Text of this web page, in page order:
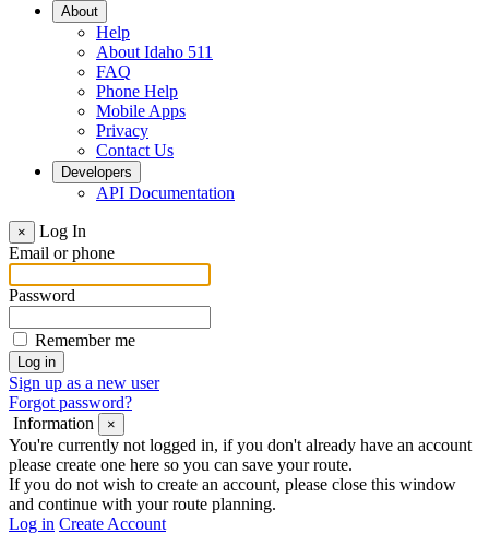
About
Help
About Idaho 511
FAQ
Phone Help
Mobile Apps
Privacy
Contact Us
Developers
API Documentation
×
Log In
Email or phone
Password
Remember me
Sign up as a new user
Forgot password?
Information
×
You're currently not logged in, if you don't already have an account
please create one here so you can save your route.
If you do not wish to create an account, please close this window
and continue with your route planning.
Log in Create Account